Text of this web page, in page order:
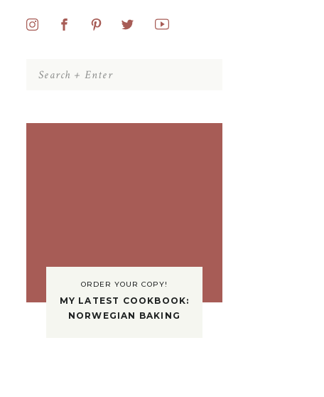
Search
for:
ORDER YOUR COPY!
MY LATEST COOKBOOK:
NORWEGIAN BAKING